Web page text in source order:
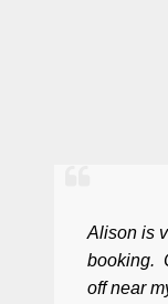
Alison is
booking.
off near